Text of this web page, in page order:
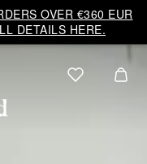
OVER €360 EUR
DETAILS HERE.